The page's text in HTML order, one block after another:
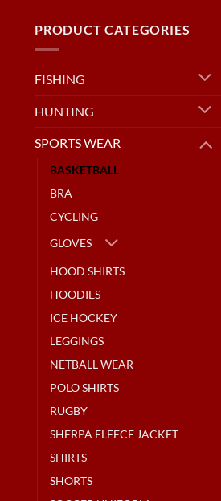
PRODUCT CATEGORIES
FISHING
HUNTING
SPORTS WEAR
BASKETBALL
BRA
CYCLING
GLOVES
HOOD SHIRTS
HOODIES
ICE HOCKEY
LEGGINGS
NETBALL WEAR
POLO SHIRTS
RUGBY
SHERPA FLEECE JACKET
SHIRTS
SHORTS